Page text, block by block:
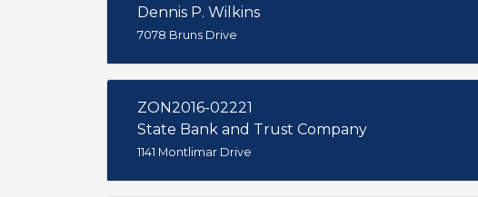
Dennis P. Wilkins
7078 Bruns Drive
ZON2016-02221
State Bank and Trust Company
1141 Montlimar Drive